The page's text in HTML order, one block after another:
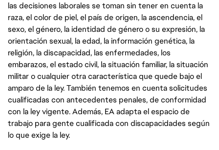
las decisiones laborales se toman sin tener en cuenta la
raza, el color de piel, el país de origen, la ascendencia, el
sexo, el género, la identidad de género o su expresión, la
orientación sexual, la edad, la información genética, la
religión, la discapacidad, las enfermedades, los
embarazos, el estado civil, la situación familiar, la situación
militar o cualquier otra característica que quede bajo el
amparo de la ley. También tenemos en cuenta solicitudes
cualificadas con antecedentes penales, de conformidad
con la ley vigente. Además, EA adapta el espacio de
trabajo para gente cualificada con discapacidades según
lo que exige la ley.